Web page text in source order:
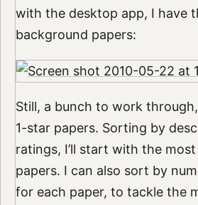
with the desktop app, I have
background papers:
Still, a bunch to work
1-star papers. Sorting by
ratings, I’ll start with the most
papers. I can also sort by
for each paper, to tackle the